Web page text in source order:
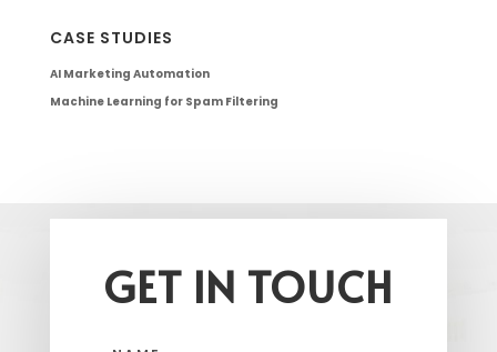
CASE STUDIES
AI Marketing Automation
Machine Learning for Spam Filtering
GET IN TOUCH